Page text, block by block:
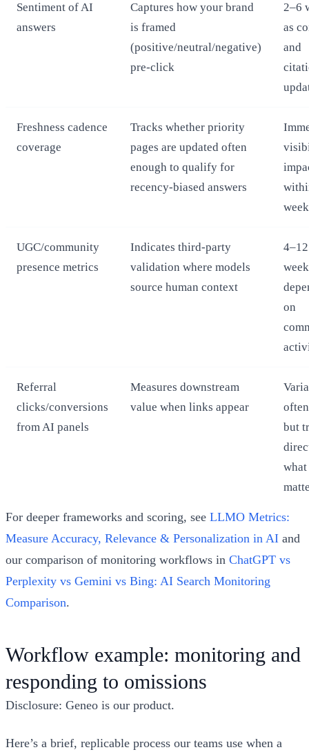
Sentiment of AI
answers
Captures how your brand
is framed
(positive/neutral/negative)
pre‑click
2–6
as
and
Freshness cadence
coverage
Tracks whether priority
pages are updated often
enough to qualify for
recency‑biased answers
UGC/community
presence metrics
Indicates third‑party
validation where models
source human context
4–12
on
Referral
clicks/conversions
from AI panels
Measures downstream
value when links appear
but
what
For deeper frameworks and scoring, see LLMO Metrics:
Measure Accuracy, Relevance & Personalization in AI and
our comparison of monitoring workflows in ChatGPT vs
Perplexity vs Gemini vs Bing: AI Search Monitoring
Comparison.
Workflow example: monitoring and
responding to omissions
Disclosure: Geneo is our product.
Here’s a brief, replicable process our teams use when a